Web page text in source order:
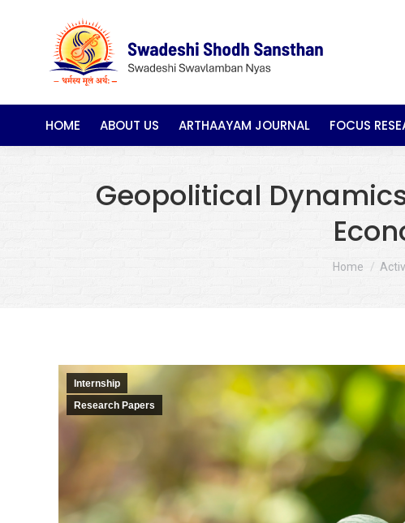
HOME ABOUT US ARTHAAYAM JOURNAL FOCUS
Geopolitical
You are
Home
Internship
Research Papers